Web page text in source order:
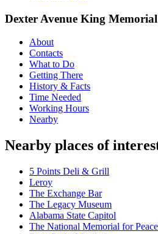
Dexter Avenue King
About
Contacts
What to Do
Getting There
History & Facts
Time Needed
Working Hours
Nearby
Nearby places of
5 Points Deli & Grill
Leroy
The Exchange Bar
The Legacy Museum
Alabama State Capitol
The National Memorial for